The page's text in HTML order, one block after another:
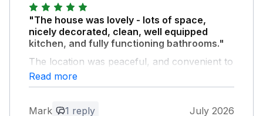
you back soon ! Annmarie and Craig
"The house was lovely - lots of space,
nicely decorated, clean, well equipped
kitchen, and fully functioning bathrooms."
The location was peaceful, and convenient to
visit both city and country.
Owner Response:
Read more
Mark 1 reply July 2026